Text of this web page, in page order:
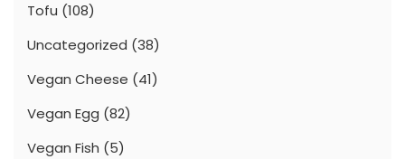
Tofu (108)
Uncategorized (38)
Vegan Cheese (41)
Vegan Egg (82)
Vegan Fish (5)